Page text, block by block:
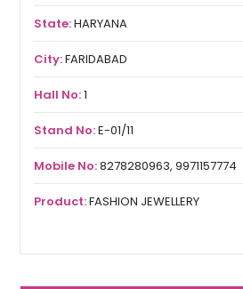
State:HARYANA
City:FARIDABAD
Hall No:1
Stand No:E-01/11
Mobile No:8278280963, 9971157774
Product:FASHION JEWELLERY